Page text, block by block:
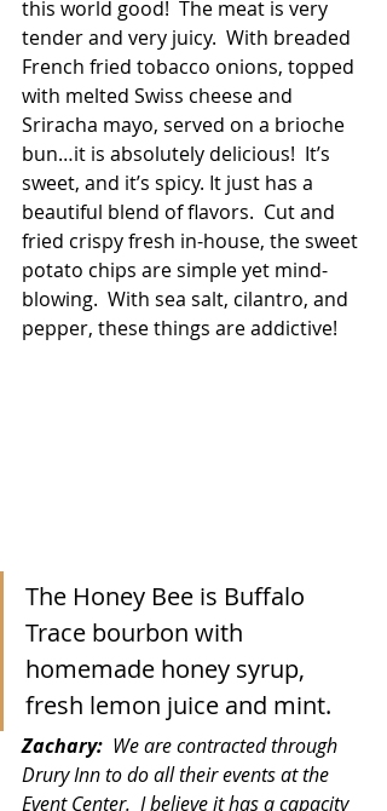
this world good!  The meat is very
tender and very juicy.  With breaded
French fried tobacco onions, topped
with melted Swiss cheese and
Sriracha mayo, served on a brioche
bun…it is absolutely delicious!  It’s
sweet, and it’s spicy. It just has a
beautiful blend of flavors.  Cut and
fried crispy fresh in-house, the sweet
potato chips are simple yet mind-
blowing.  With sea salt, cilantro, and
pepper, these things are addictive!
The Honey Bee is Buffalo
Trace bourbon with
homemade honey syrup,
fresh lemon juice and mint.
Zachary: We are contracted through
Drury Inn to do all their events at the
Event Center.  I believe it has a capacity